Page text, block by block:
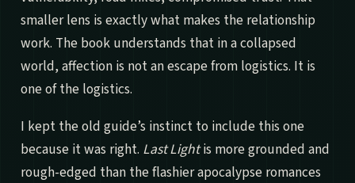
smaller lens is exactly what makes the relationship
work. The book understands that in a collapsed
world, affection is not an escape from logistics. It is
one of the logistics.
I kept the old guide’s instinct to include this one
because it was right. Last Lightis more grounded and
rough-edged than the flashier apocalypse romances